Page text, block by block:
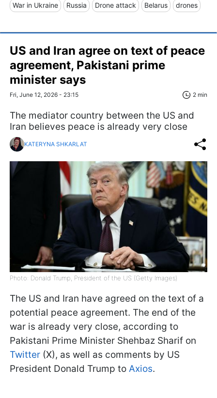
War in Ukraine Russia Drone attack Belarus drones
US and Iran agree on text of peace
agreement, Pakistani prime
minister says
Fri, June 12, 2026 - 23:15 2 min
The mediator country between the US and
Iran believes peace is already very close
KATERYNA SHKARLAT
Photo: Donald Trump, President of the US (Getty Images)
The US and Iran have agreed on the text of a
potential peace agreement. The end of the
war is already very close, according to
Pakistani Prime Minister Shehbaz Sharif on
Twitter (X), as well as comments by US
President Donald Trump to Axios.